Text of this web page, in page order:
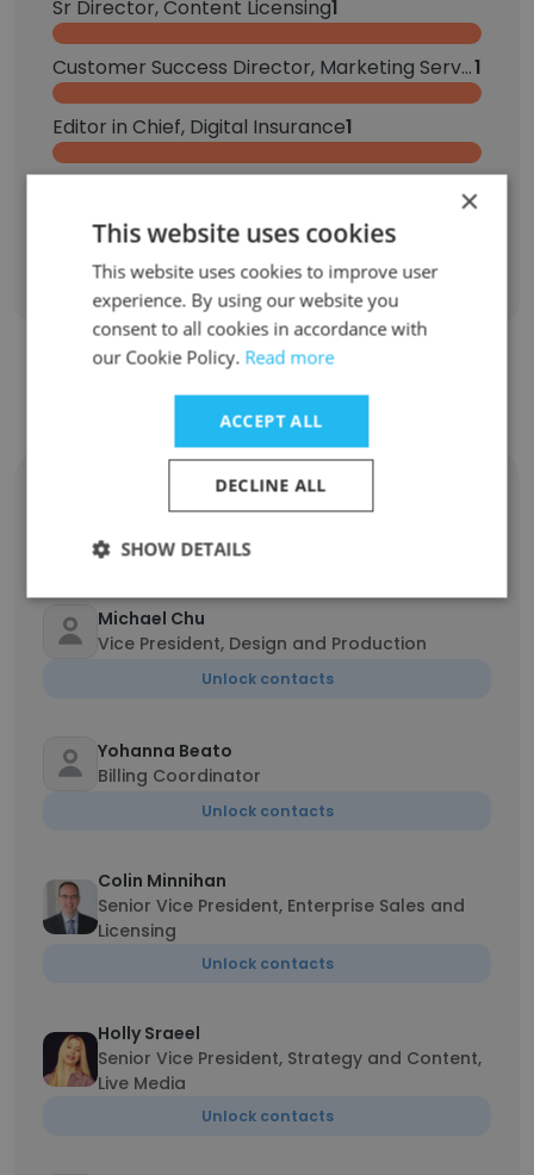
Sr Director, Content Licensing1
Customer Success Director, Marketing Services1
Editor in Chief, Digital Insurance1
Sales Development, Banking and Payments Group 1
Contact top employees from Arizent
Joseph Cimino
Vice President of Product Development
Unlock contacts
Michael Chu
Vice President, Design and Production
Unlock contacts
Yohanna Beato
Billing Coordinator
Unlock contacts
Colin Minnihan
Senior Vice President, Enterprise Sales and
Licensing
Unlock contacts
Holly Sraeel
Senior Vice President, Strategy and Content,
Live Media
Unlock contacts
×
This website uses cookies
This website uses cookies to improve user
experience. By using our website you
consent to all cookies in accordance with
our Cookie Policy. Read more
ACCEPT ALL
DECLINE ALL
SHOW DETAILS